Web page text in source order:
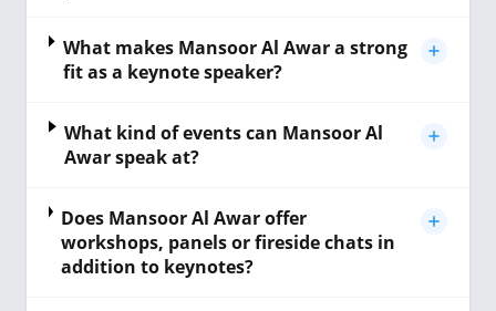
What makes Mansoor Al Awar a strong
fit as a keynote speaker?
What kind of events can Mansoor Al
Awar speak at?
Does Mansoor Al Awar offer
workshops, panels or fireside chats in
addition to keynotes?